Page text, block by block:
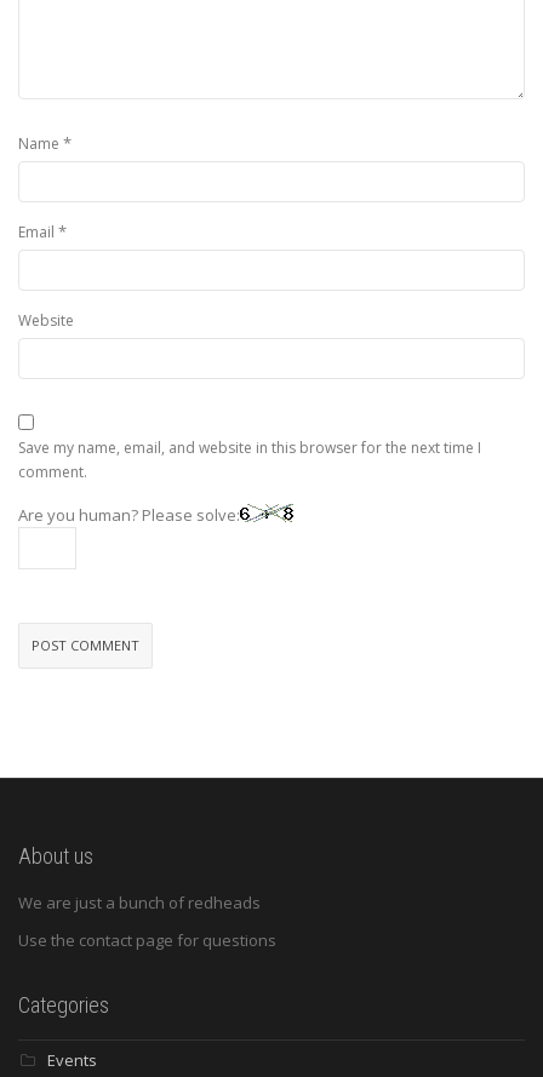
Name *
Email *
Website
Save my name, email, and website in this browser for the next time I
comment.
Are you human? Please solve:
About us
We are just a bunch of redheads
Use the contact page for questions
Categories
Events